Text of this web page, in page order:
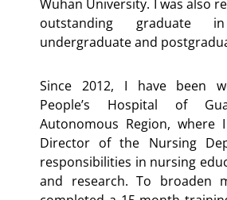
Wuhan University. I was also
outstanding
undergraduate and
Since 2012, I have been
People’s Hospital of
Autonomous Region, where
Director of the Nursing
responsibilities in nursing
and research. To broaden